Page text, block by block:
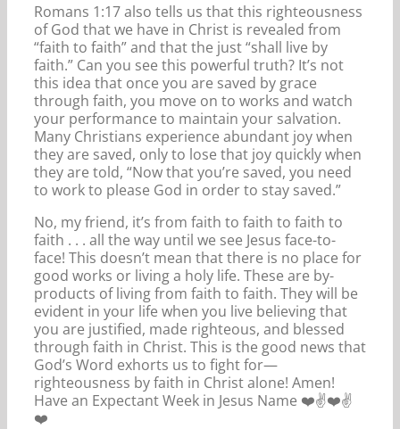
Romans 1:17 also tells us that this righteousness
of God that we have in Christ is revealed from
“faith to faith” and that the just “shall live by
faith.” Can you see this powerful truth? It’s not
this idea that once you are saved by grace
through faith, you move on to works and watch
your performance to maintain your salvation.
Many Christians experience abundant joy when
they are saved, only to lose that joy quickly when
they are told, “Now that you’re saved, you need
to work to please God in order to stay saved.”
No, my friend, it’s from faith to faith to faith to
faith . . . all the way until we see Jesus face-to-
face! This doesn’t mean that there is no place for
good works or living a holy life. These are by-
products of living from faith to faith. They will be
evident in your life when you live believing that
you are justified, made righteous, and blessed
through faith in Christ. This is the good news that
God’s Word exhorts us to fight for—
righteousness by faith in Christ alone! Amen!
Have an Expectant Week in Jesus Name ❤️✌️❤️✌️
❤️